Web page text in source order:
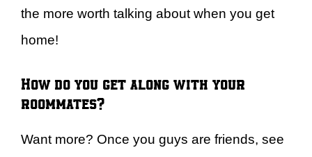
the more worth talking about when you get
home!
How do you get along with your
roommates?
Want more? Once you guys are friends, see